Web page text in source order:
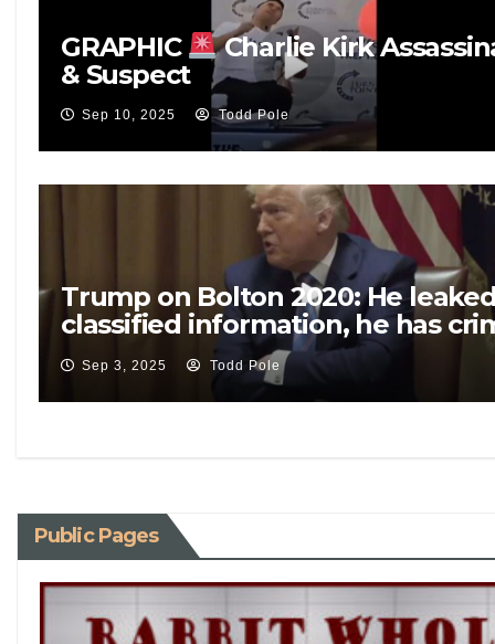
GRAPHIC
Charlie Kirk
& Suspect
Sep 10, 2025 Todd Pole
Trump on Bolton 2020: He
classified information, he has
problems
Sep 3, 2025 Todd Pole
Public Pages